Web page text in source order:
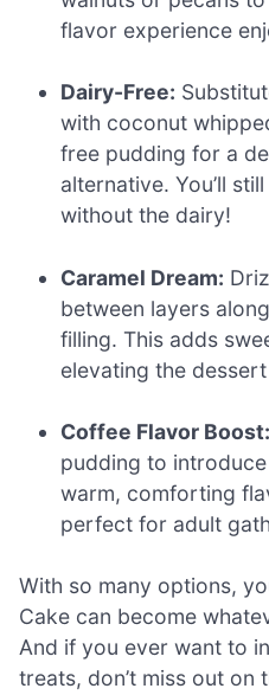
flavor experience
Dairy-Free:
with coconut
free pudding for a
alternative. You’ll
without the dairy!
Caramel Dream:
between layers
filling. This adds
elevating the
Coffee Flavor Boost:
pudding to
warm, comforting
perfect for adult
With so many options,
Cake can become
And if you ever want to
treats, don’t miss out on